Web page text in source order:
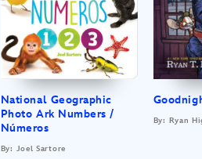
National Geographic
Photo Ark Numbers /
Números
By: Joel Sartore
By: Ryan